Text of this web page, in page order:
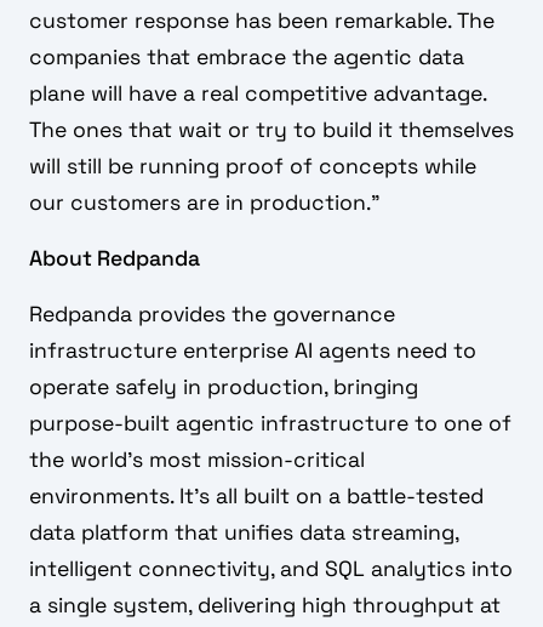
customer response has been remarkable. The
companies that embrace the agentic data
plane will have a real competitive advantage.
The ones that wait or try to build it themselves
will still be running proof of concepts while
our customers are in production.”
About Redpanda
Redpanda provides the governance
infrastructure enterprise AI agents need to
operate safely in production, bringing
purpose-built agentic infrastructure to one of
the world's most mission-critical
environments. It's all built on a battle-tested
data platform that unifies data streaming,
intelligent connectivity, and SQL analytics into
a single system, delivering high throughput at